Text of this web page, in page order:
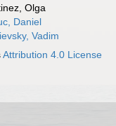
Olga
Daniel
Vadim
Attribution 4.0 License